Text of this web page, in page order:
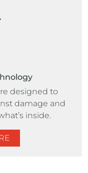
designed to
damage and
inside.